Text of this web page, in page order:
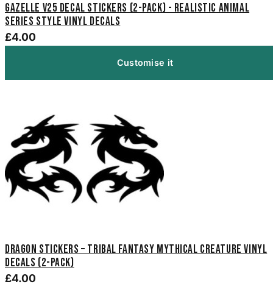
Gazelle V25 Decal Stickers (2-Pack) - Realistic Animal
Series Style Vinyl Decals
£4.00
Customise it
Dragon Stickers – Tribal Fantasy Mythical Creature Vinyl
Decals (2-Pack)
£4.00